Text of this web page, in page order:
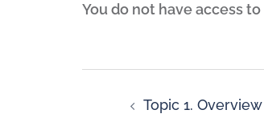
You do not have access
Topic 1.